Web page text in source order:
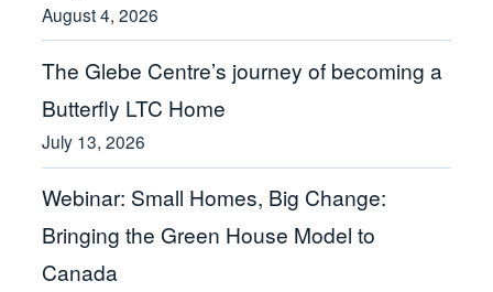
August 4, 2026
The Glebe Centre’s journey of becoming a
Butterfly LTC Home
July 13, 2026
Webinar: Small Homes, Big Change:
Bringing the Green House Model to
Canada